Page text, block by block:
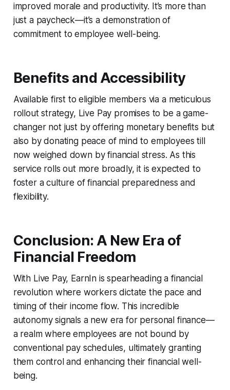
improved morale and productivity. It’s more than
just a paycheck—it’s a demonstration of
commitment to employee well-being.
Benefits and Accessibility
Available first to eligible members via a meticulous
rollout strategy, Live Pay promises to be a game-
changer not just by offering monetary benefits but
also by donating peace of mind to employees till
now weighed down by financial stress. As this
service rolls out more broadly, it is expected to
foster a culture of financial preparedness and
flexibility.
Conclusion: A New Era of
Financial Freedom
With Live Pay, EarnIn is spearheading a financial
revolution where workers dictate the pace and
timing of their income flow. This incredible
autonomy signals a new era for personal finance—
a realm where employees are not bound by
conventional pay schedules, ultimately granting
them control and enhancing their financial well-
being.